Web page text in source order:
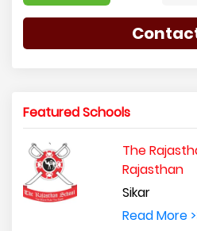
Featured Schools
The
Rajasthan
Sikar
Read More